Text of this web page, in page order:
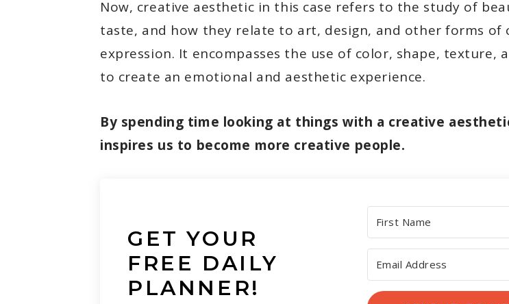
Now, creative aesthetic in this case refers to the study of
taste, and how they relate to art, design, and other forms of
expression. It encompasses the use of color, shape, texture,
to create an emotional and aesthetic experience.
By spending time looking at things with a creative
inspires us to become more creative people.
GET YOUR
FREE DAILY
PLANNER!